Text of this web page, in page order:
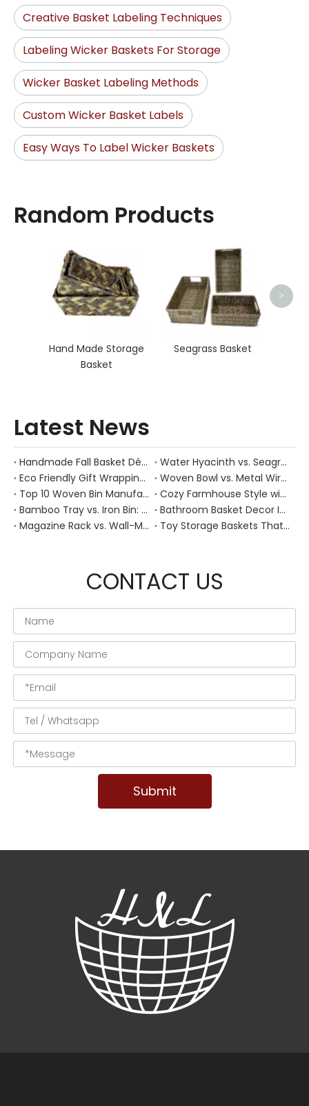
Creative Basket Labeling Techniques
Labeling Wicker Baskets For Storage
Wicker Basket Labeling Methods
Custom Wicker Basket Labels
Easy Ways To Label Wicker Baskets
Random Products
Hand Made Storage
Basket
Seagrass Basket
>
Latest News
Handmade Fall Basket Décor: Expert Tips From a Chinese Natural-Fiber Manufacturer
Water Hyacinth vs. Seagrass Placemats: Best Stain-Resistance for Daily Family Use
Eco Friendly Gift Wrapping With Wicker Baskets For Sustainable B2B Gifting
Woven Bowl vs. Metal Wire: Which Prevents "Pressure Bruising" in Soft Stone Fruits?
Top 10 Woven Bin Manufacturers in China
Cozy Farmhouse Style with Handwoven Baskets: A Designer's Guide from a Chinese Factory Expert
Bamboo Tray vs. Iron Bin: Best Corrosion-Resistant Solution for Wet Bar Areas
Bathroom Basket Decor Ideas: Expert Tips for Stylish, Natural Storage
Magazine Rack vs. Wall-Mounted Basket: Best Narrow-Hallway Organization
Toy Storage Baskets That Actually Look Good For Modern Family Homes
CONTACT US
Submit